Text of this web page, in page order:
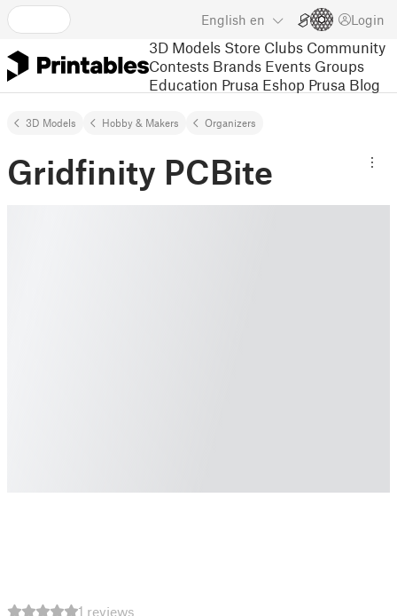
English en Login
3D Models Store Clubs Community
Contests Brands Events Groups
Education Prusa Eshop Prusa Blog
3D Models Hobby & Makers Organizers
Gridfinity PCBite
1 reviews